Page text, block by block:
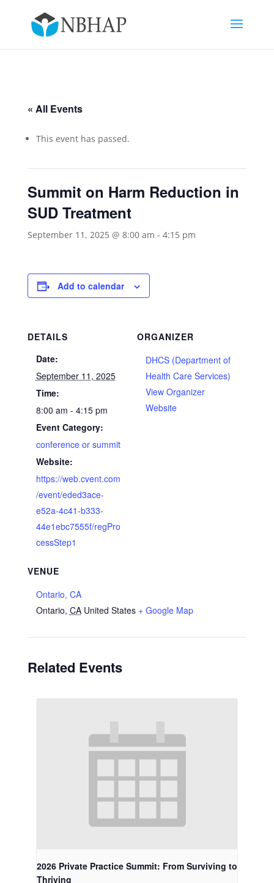
« All Events
This event has passed.
Summit on Harm Reduction in
SUD Treatment
September 11, 2025 @ 8:00 am - 4:15 pm
Add to calendar
DETAILS
Date:
September 11, 2025
Time:
8:00 am - 4:15 pm
Event Category:
conference or summit
Website:
https://web.cvent.com
/event/eded3ace-
e52a-4c41-b333-
44e1ebc7555f/regPro
cessStep1
VENUE
Ontario, CA
Ontario, CA United States + Google Map
ORGANIZER
DHCS (Department of
Health Care Services)
View Organizer
Website
Related Events
2026 Private Practice Summit: From Surviving to
Thriving